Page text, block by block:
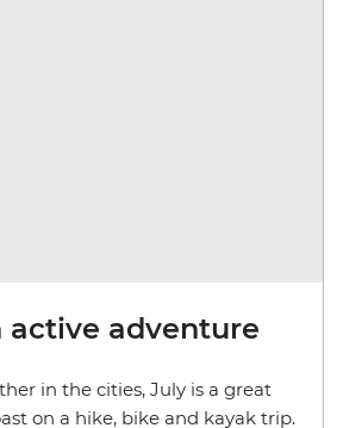
active adventure
in the cities, July is a great
on a hike, bike and kayak trip.